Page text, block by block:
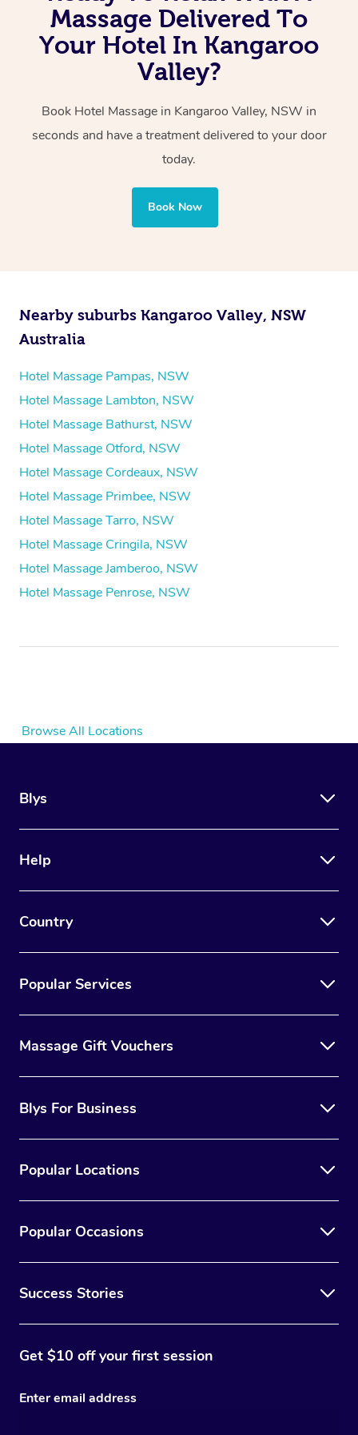
the same exceptional quality every time.
You can even book a couples in-hotel massage, either
with one therapist performing back-to-back sessions or
two therapists providing simultaneous treatments.
Whichever you choose, you’ll enjoy the same
professional service, tailored to help you unwind and feel
your best — all without leaving your hotel room.
Massage Delivered To
Your Hotel In Kangaroo
Valley?
Book Hotel Massage in Kangaroo Valley, NSW in
seconds and have a treatment delivered to your door
today.
Book Now
Nearby suburbs Kangaroo Valley, NSW
Australia
Hotel Massage Pampas, NSW
Hotel Massage Lambton, NSW
Hotel Massage Bathurst, NSW
Hotel Massage Otford, NSW
Hotel Massage Cordeaux, NSW
Hotel Massage Primbee, NSW
Hotel Massage Tarro, NSW
Hotel Massage Cringila, NSW
Hotel Massage Jamberoo, NSW
Hotel Massage Penrose, NSW
Browse All Locations
Blys
Help
Country
Popular Services
Massage Gift Vouchers
Blys For Business
Popular Locations
Popular Occasions
Success Stories
Get $10 off your first session
Enter email address